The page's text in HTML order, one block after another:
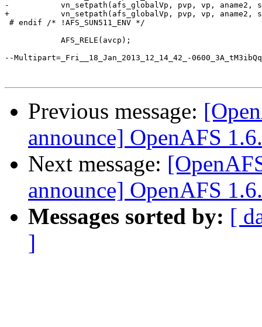
-	    vn_setpath(afs_globalVp, pvp, vp, aname2, strlen(aname2));
+	    vn_setpath(afs_globalVp, pvp, vp, aname2, strlen(aname2), 0);
# endif /* !AFS_SUN511_ENV */
--Multipart=_Fri__18_Jan_2013_12_14_42_-
Previous message:
announce] OpenAFS
Next message:
announce] OpenAFS
Messages sorted by: [
]